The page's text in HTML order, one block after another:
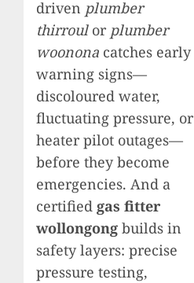
driven plumber
thirroulor plumber
woonona catches early
warning signs—
discoloured water,
fluctuating pressure, or
heater pilot outages—
before they become
emergencies. And a
certified gas fitter
wollongong builds in
safety layers: precise
pressure testing,